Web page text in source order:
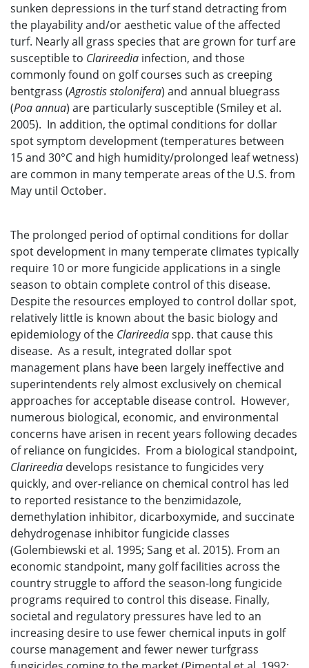
sunken depressions in the turf stand detracting from
the playability and/or aesthetic value of the affected
turf. Nearly all grass species that are grown for turf are
susceptible to Clarireedia infection, and those
commonly found on golf courses such as creeping
bentgrass (Agrostis stolonifera) and annual bluegrass
(Poa annua) are particularly susceptible (Smiley et al.
2005). In addition, the optimal conditions for dollar
spot symptom development (temperatures between
15 and 30°C and high humidity/prolonged leaf wetness)
are common in many temperate areas of the U.S. from
May until October.
The prolonged period of optimal conditions for dollar
spot development in many temperate climates typically
require 10 or more fungicide applications in a single
season to obtain complete control of this disease.
Despite the resources employed to control dollar spot,
relatively little is known about the basic biology and
epidemiology of the Clarireediaspp. that cause this
disease. As a result, integrated dollar spot
management plans have been largely ineffective and
superintendents rely almost exclusively on chemical
approaches for acceptable disease control. However,
numerous biological, economic, and environmental
concerns have arisen in recent years following decades
of reliance on fungicides. From a biological standpoint,
Clarireedia develops resistance to fungicides very
quickly, and over-reliance on chemical control has led
to reported resistance to the benzimidazole,
demethylation inhibitor, dicarboxymide, and succinate
dehydrogenase inhibitor fungicide classes
(Golembiewski et al. 1995; Sang et al. 2015). From an
economic standpoint, many golf facilities across the
country struggle to afford the season-long fungicide
programs required to control this disease. Finally,
societal and regulatory pressures have led to an
increasing desire to use fewer chemical inputs in golf
course management and fewer newer turfgrass